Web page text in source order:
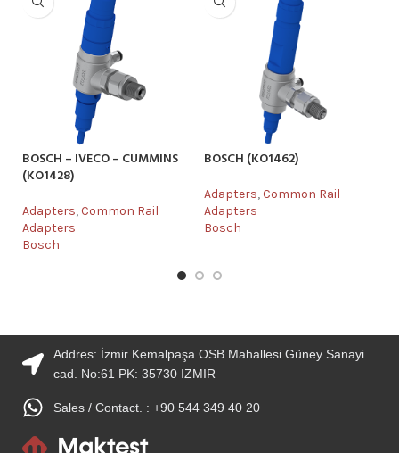
BOSCH – IVECO – CUMMINS
(KO1428)
Adapters,Common Rail
Adapters
Bosch
BOSCH (KO1462)
Adapters,Common Rail
Adapters
Bosch
Addres: İzmir Kemalpaşa OSB Mahallesi Güney Sanayi
cad. No:61 PK: 35730 IZMIR
Sales / Contact. : +90 544 349 40 20